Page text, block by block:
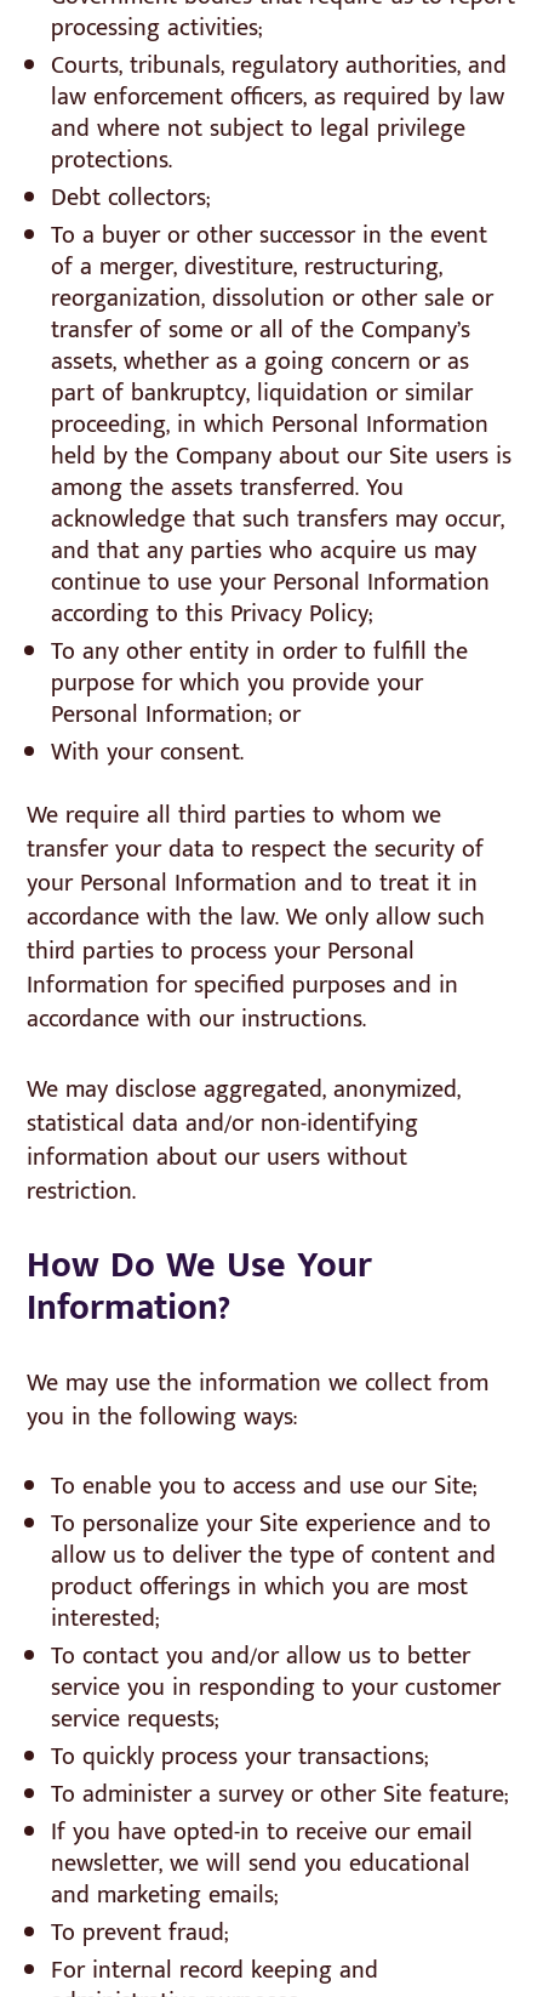
processing activities;
Courts, tribunals, regulatory authorities, and
law enforcement officers, as required by law
and where not subject to legal privilege
protections.
Debt collectors;
To a buyer or other successor in the event
of a merger, divestiture, restructuring,
reorganization, dissolution or other sale or
transfer of some or all of the Company’s
assets, whether as a going concern or as
part of bankruptcy, liquidation or similar
proceeding, in which Personal Information
held by the Company about our Site users is
among the assets transferred. You
acknowledge that such transfers may occur,
and that any parties who acquire us may
continue to use your Personal Information
according to this Privacy Policy;
To any other entity in order to fulfill the
purpose for which you provide your
Personal Information; or
With your consent.
We require all third parties to whom we
transfer your data to respect the security of
your Personal Information and to treat it in
accordance with the law. We only allow such
third parties to process your Personal
Information for specified purposes and in
accordance with our instructions.
We may disclose aggregated, anonymized,
statistical data and/or non-identifying
information about our users without
restriction.
How Do We Use Your
Information?
We may use the information we collect from
you in the following ways:
To enable you to access and use our Site;
To personalize your Site experience and to
allow us to deliver the type of content and
product offerings in which you are most
interested;
To contact you and/or allow us to better
service you in responding to your customer
service requests;
To quickly process your transactions;
To administer a survey or other Site feature;
If you have opted-in to receive our email
newsletter, we will send you educational
and marketing emails;
To prevent fraud;
For internal record keeping and